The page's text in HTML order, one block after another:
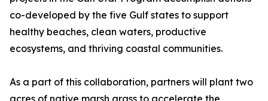
co-developed by the five Gulf states to support
healthy beaches, clean waters, productive
ecosystems, and thriving coastal communities.
As a part of this collaboration, partners will plant two